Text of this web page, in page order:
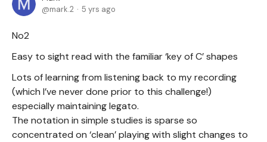
mark.2
5 yrs ago
No2
Easy to sight read with the familiar ‘key of C’ shapes
Lots of learning from listening back to my recording
(which I’ve never done prior to this challenge!)
especially maintaining legato.
The notation in simple studies is sparse so
concentrated on ‘clean’ playing with slight changes to